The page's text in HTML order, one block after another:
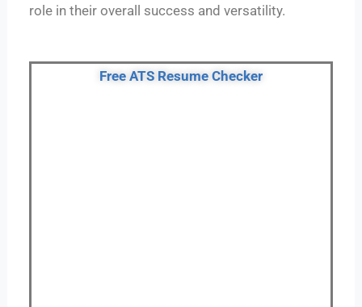
role in their overall success and versatility.
Free ATS Resume Checker